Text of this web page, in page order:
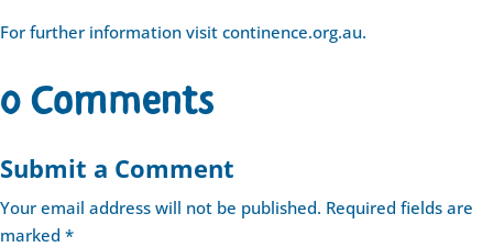
For further information visit continence.org.au.
0 Comments
Submit a Comment
Your email address will not be published. Required fields are
marked *